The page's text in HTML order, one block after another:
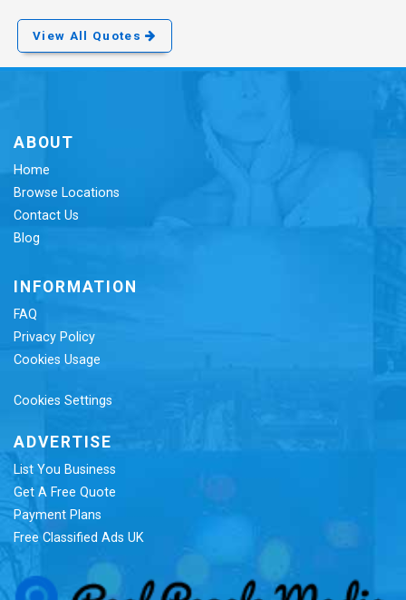
View All Quotes
ABOUT
Home
Browse Locations
Contact Us
Blog
INFORMATION
FAQ
Privacy Policy
Cookies Usage
Cookies Settings
ADVERTISE
List You Business
Get A Free Quote
Payment Plans
Free Classified Ads UK